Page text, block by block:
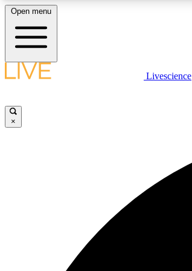
LIVE SCIENCE PLUS
Open menu
Livescience
×